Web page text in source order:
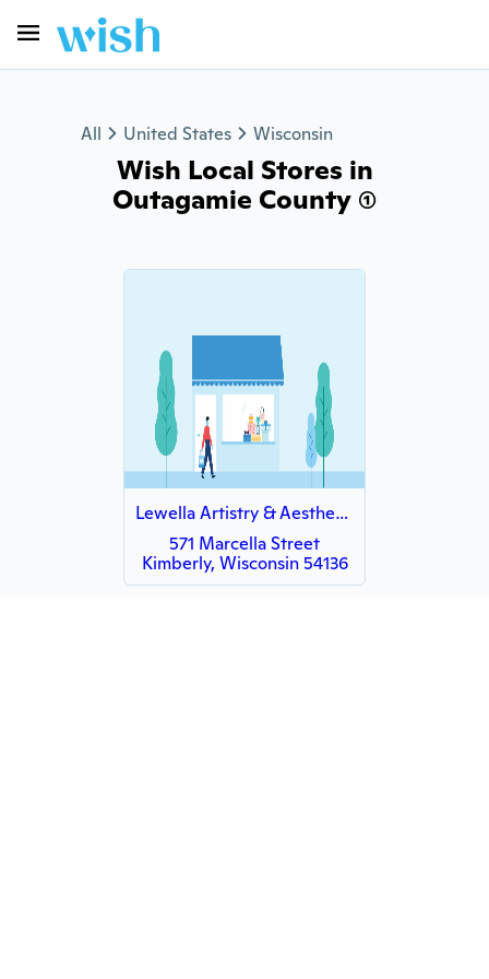
All United States Wisconsin
Wish Local Stores in
Outagamie County (1)
Lewella Artistry & Aesthetics
571 Marcella Street
Kimberly, Wisconsin 54136